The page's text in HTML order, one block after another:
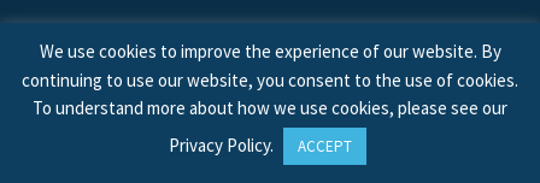
© 2026 © Copyright OCD Action. All Rights Reserved.
Site byTreeline Digital
We use cookies to improve the experience of our website. By
continuing to use our website, you consent to the use of cookies.
To understand more about how we use cookies, please see our
Privacy Policy. ACCEPT